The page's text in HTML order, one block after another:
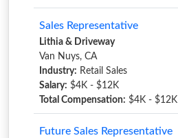
Sales Representative
Lithia & Driveway
Van Nuys, CA
Industry: Retail Sales
Salary: $4K - $12K
Total Compensation: $4K - $12K
Future Sales Representative